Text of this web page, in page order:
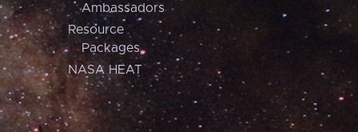
Ambassadors
Resource
Packages
NASA HEAT